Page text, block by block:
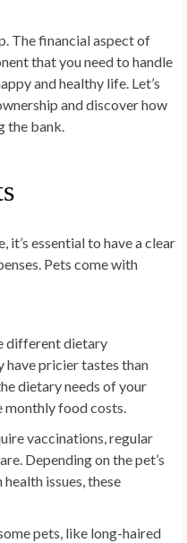
The financial aspect of
that you need to handle
and healthy life. Let’s
and discover how
the bank.
essential to have a clear
Pets come with
different dietary
have pricier tastes than
dietary needs of your
monthly food costs.
vaccinations, regular
Depending on the pet’s
health issues, these
pets, like long-haired